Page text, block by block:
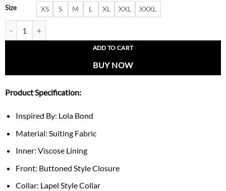
Size XS S M L XL XXL XXXL
ADD TO CART
BUY NOW
Product Specification:
Inspired By: Lola Bond
Material: Suiting Fabric
Inner: Viscose Lining
Front: Buttoned Style Closure
Collar: Lapel Style Collar